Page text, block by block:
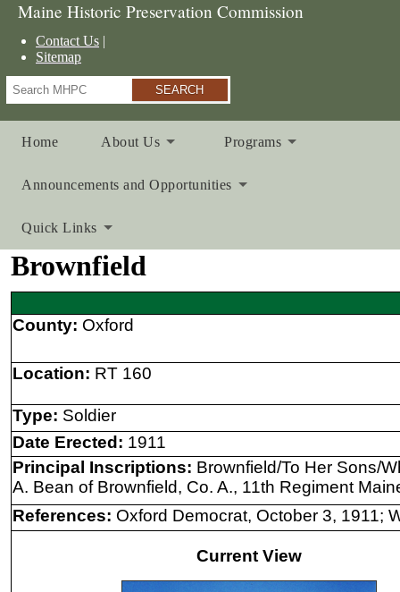
Maine Historic Preservation Commission
Contact Us
Sitemap
Search
Home About Us Programs
Announcements and Opportunities
Quick Links
Brownfield
County: Oxford
Location: RT 160
Type: Soldier
Date Erected: 1911
Principal Inscriptions: Brownfield/To Her Sons/
A. Bean of Brownfield, Co. A., 11th Regiment
References: Oxford Democrat, October 3, 1911;
Current View